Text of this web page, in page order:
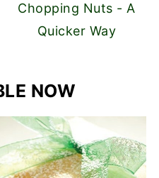
Chopping Nuts - A
Quicker Way
NOW